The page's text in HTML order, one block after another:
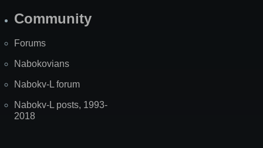
Community
Forums
Nabokovians
Nabokv-L forum
Nabokv-L posts, 1993-
2018